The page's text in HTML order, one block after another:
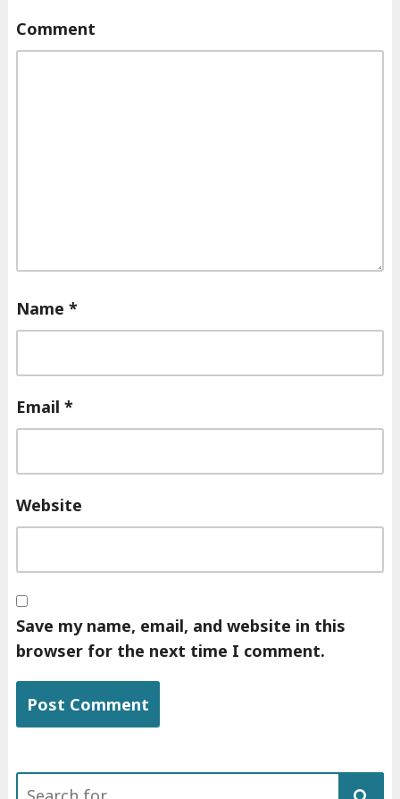
Comment
Name *
Email *
Website
Save my name, email, and website in this
browser for the next time I comment.
Search